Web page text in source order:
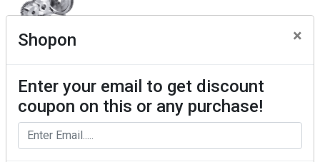
Shopon ×
Enter your email to get discount
coupon on this or any purchase!